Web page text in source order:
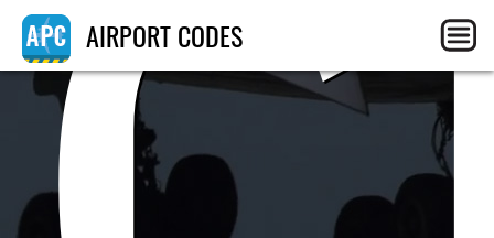
AIRPORT CODES